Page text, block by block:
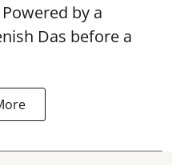
by a
Das before a